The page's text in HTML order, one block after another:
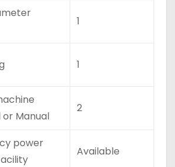
1
1
Manual
2
power
Available